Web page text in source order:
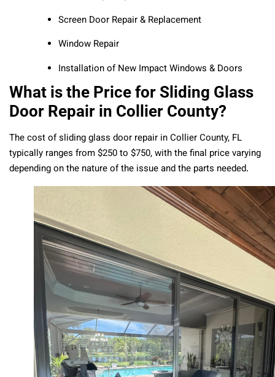
Screen Door Repair & Replacement
Window Repair
Installation of New Impact Windows & Doors
What is the Price for Sliding Glass
Door Repair in Collier County?
The cost of sliding glass door repair in Collier County, FL
typically ranges from $250 to $750, with the final price varying
depending on the nature of the issue and the parts needed.